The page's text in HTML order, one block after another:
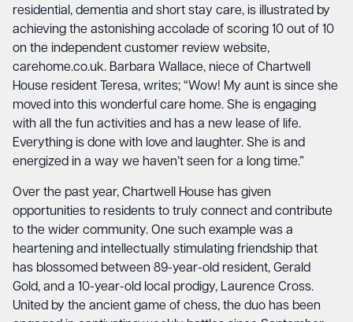
residential, dementia and short stay care, is illustrated by
achieving the astonishing accolade of scoring 10 out of 10
on the independent customer review website,
carehome.co.uk. Barbara Wallace, niece of Chartwell
House resident Teresa, writes; “Wow! My aunt is since she
moved into this wonderful care home. She is engaging
with all the fun activities and has a new lease of life.
Everything is done with love and laughter. She is and
energized in a way we haven’t seen for a long time.”
Over the past year, Chartwell House has given
opportunities to residents to truly connect and contribute
to the wider community. One such example was a
heartening and intellectually stimulating friendship that
has blossomed between 89-year-old resident, Gerald
Gold, and a 10-year-old local prodigy, Laurence Cross.
United by the ancient game of chess, the duo has been